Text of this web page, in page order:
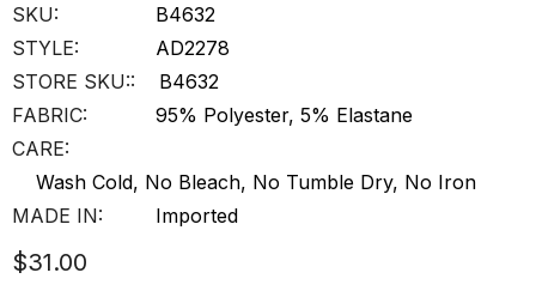
SKU:
B4632
STYLE:
AD2278
STORE SKU::
B4632
FABRIC:
95% Polyester, 5% Elastane
CARE:
Wash Cold, No Bleach, No Tumble Dry, No Iron
MADE IN:
Imported
$31.00